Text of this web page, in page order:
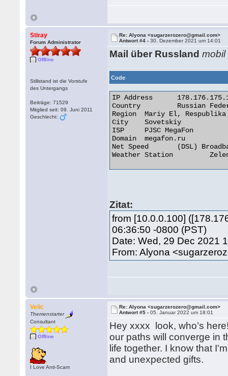
Stiray
Forum Administrator
Offline
Stillstand ist die Vorstufe
des Untergangs
Beiträge: 71529
Mitglied seit: 09. Juni 2011
Geschlecht:
Re: Alyona <sugarzerozero@gmail.com>
Antwort #4 -30. Dezember 2021 um 14:01
Mail über Russland mobil
Code
IP Address 	178.176.175.18
Country 	Russian Federation [RU]
Region 	Mariy El, Respublika
City 	Sovetskiy
ISP 	PJSC MegaFon
Domain 	megafon.ru
Net Speed 	(DSL) Broadband/Cable/Fiber/Mobile
Weather Station 	Zelenodolsk
Zitat:
from [10.0.0.100]
06:36:50 -0800 (PST)
Date: Wed, 29 Dec 2021
From: Alyona
Velic
Themenstarter
Consultant
Offline
I Love Anti-Scam
Re: Alyona <sugarzerozero@gmail.com>
Antwort #5 -05. Januar 2022 um 18:01
Hey xxxx look, who’s
our paths will converge in
life together. I know that
and unexpected gifts.